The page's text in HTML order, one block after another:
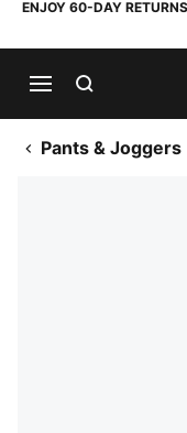
ENJOY 60-DAY
Pants & Joggers